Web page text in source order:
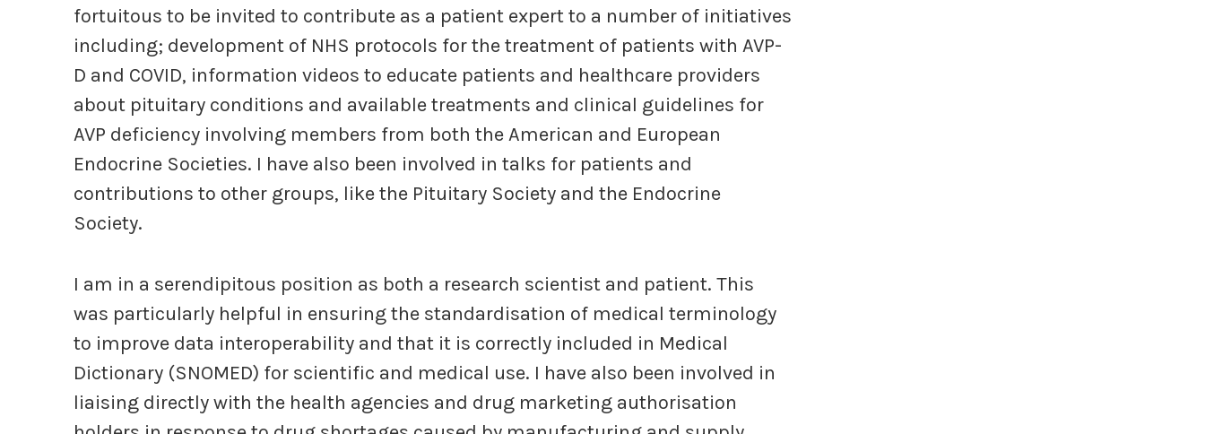
fortuitous to be invited to contribute as a patient expert to a number of initiatives
including; development of NHS protocols for the treatment of patients with AVP-
D and COVID, information videos to educate patients and healthcare providers
about pituitary conditions and available treatments and clinical guidelines for
AVP deficiency involving members from both the American and European
Endocrine Societies. I have also been involved in talks for patients and
contributions to other groups, like the Pituitary Society and the Endocrine
Society.
I am in a serendipitous position as both a research scientist and patient. This
was particularly helpful in ensuring the standardisation of medical terminology
to improve data interoperability and that it is correctly included in Medical
Dictionary (SNOMED) for scientific and medical use. I have also been involved in
liaising directly with the health agencies and drug marketing authorisation